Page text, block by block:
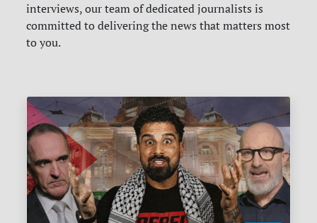
interviews, our team of dedicated journalists is
committed to delivering the news that matters most
to you.